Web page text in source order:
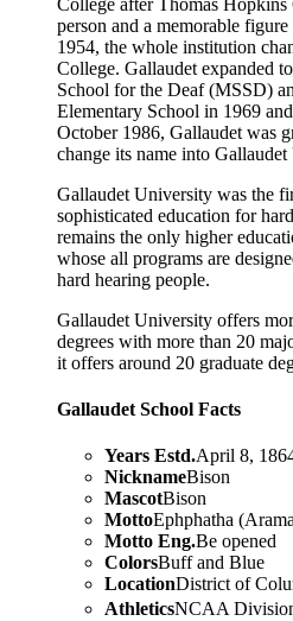
person and a memorable
1954, the whole institution
College. Gallaudet expanded
School for the Deaf (MSSD)
Elementary School in 1969
October 1986, Gallaudet was
change its name into
Gallaudet University was the
sophisticated education for
remains the only higher
whose all programs are
hard hearing people.
Gallaudet University offers
degrees with more than 20
it offers around 20 graduate
Gallaudet School Facts
Years Estd.April 8,
NicknameBison
MascotBison
MottoEphphatha
Motto Eng.Be opened
ColorsBuff and Blue
LocationDistrict of
AthleticsNCAA